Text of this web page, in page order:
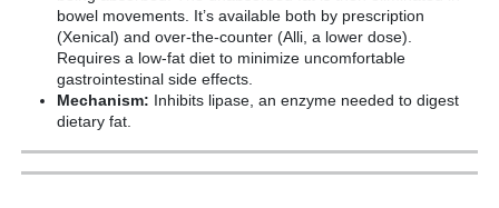
bowel movements. It’s available both by prescription
(Xenical) and over-the-counter (Alli, a lower dose).
Requires a low-fat diet to minimize uncomfortable
gastrointestinal side effects.
Mechanism: Inhibits lipase, an enzyme needed to digest
dietary fat.